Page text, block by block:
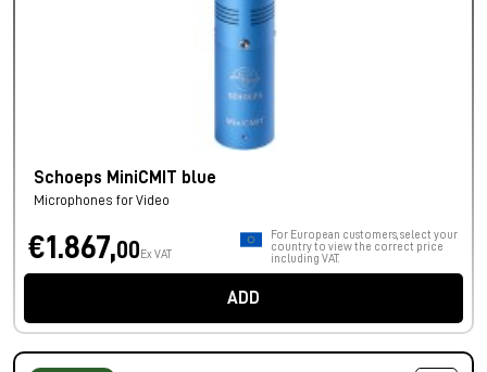
Schoeps MiniCMIT blue
Microphones for Video
€1.867,00 Ex VAT
For European customers, select your
country to view the correct price
including VAT.
ADD